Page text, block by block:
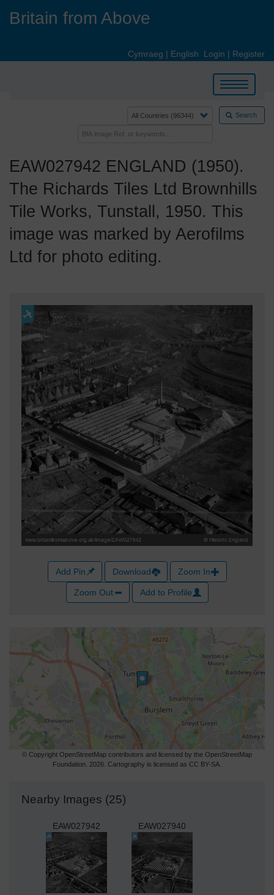
Britain from Above
Cymraeg | English Login | Register
Toggle
navigation
Search
EAW027942 ENGLAND (1950).
The Richards Tiles Ltd Brownhills
Tile Works, Tunstall, 1950. This
image was marked by Aerofilms
Ltd for photo editing.
Add Pin Download Zoom In
Zoom Out Add to Profile
© Copyright OpenStreetMap contributors and licensed by the OpenStreetMap
Foundation. 2026. Cartography is licensed as CC BY-SA.
Nearby Images (25)
EAW027942 EAW027940